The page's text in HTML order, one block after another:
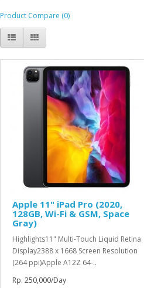
Product Compare (0)
Apple 11" iPad Pro (2020,
128GB, Wi-Fi & GSM, Space
Gray)
Highlights11" Multi-Touch Liquid Retina
Display2388 x 1668 Screen Resolution
(264 ppi)Apple A12Z 64-..
Rp. 250,000/Day